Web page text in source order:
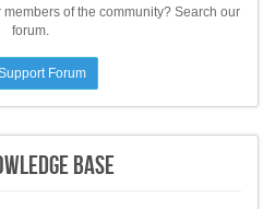
of the community? Search our
forum.
Forum
Base